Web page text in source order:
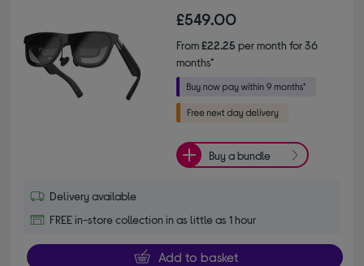
£549.00
From£22.25 per month for 36
months*
Buy a bundle
Delivery available
FREE in-store collection in as little as 1 hour
Add to basket